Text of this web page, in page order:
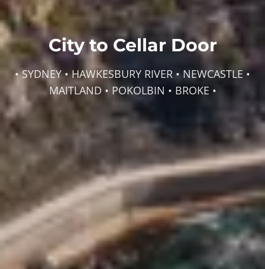
City to Cellar Door
• SYDNEY • HAWKESBURY RIVER • NEWCASTLE •
MAITLAND • POKOLBIN • BROKE •